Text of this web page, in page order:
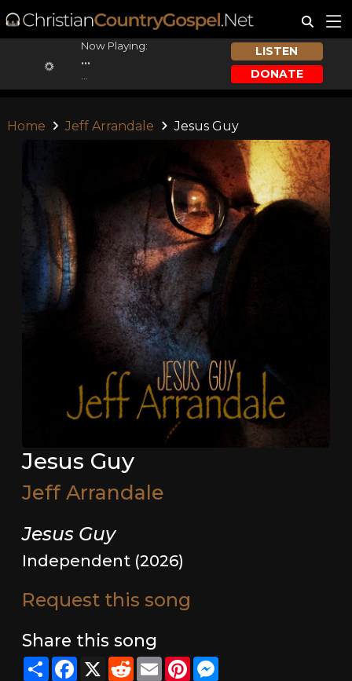
Now Playing:
...
LISTEN
DONATE
Home Jeff Arrandale Jesus Guy
Jesus Guy
Jeff Arrandale
Jesus Guy
Independent (2026)
Request this song
Share this song
ShareFacebook
X RedditEmailPinterestMessenger